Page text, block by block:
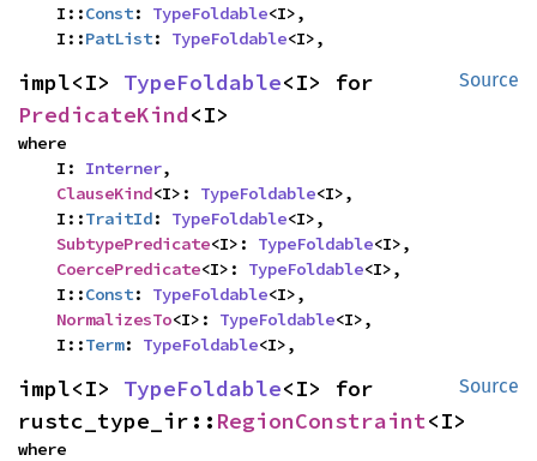
    I::
Const: TypeFoldable<I>,
    I::
PatList: TypeFoldable<I>,
Source
impl<I> TypeFoldable
PredicateKind<I>
where
    I:
Interner,
ClauseKind<I>: TypeFoldable<I>,
    I::
TraitId: TypeFoldable<I>,
SubtypePredicate<I>: TypeFoldable<I>,
CoercePredicate<I>: TypeFoldable<I>,
    I::
Const: TypeFoldable<I>,
NormalizesTo<I>: TypeFoldable<I>,
    I::
Term: TypeFoldable<I>,
Source
impl<I> TypeFoldable<I> for
rustc_type_ir:: RegionConstraint<I>
where